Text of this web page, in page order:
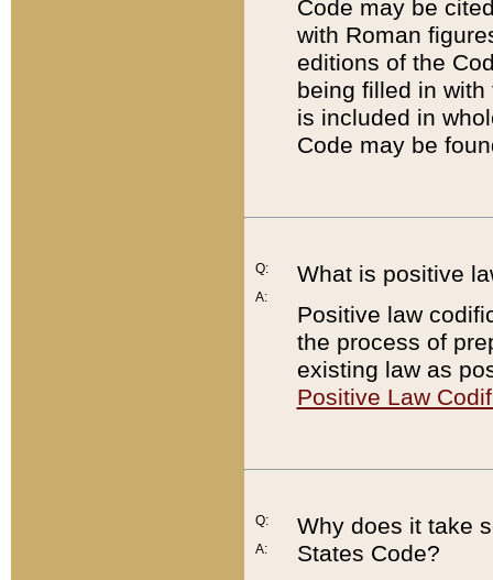
Code may be
with Roman
editions of the
being filled in
is included in
Code may be
Q:
A:
What is positive
Positive law
the process of
existing law as
Positive Law
Q:
A:
Why does it take
States Code?